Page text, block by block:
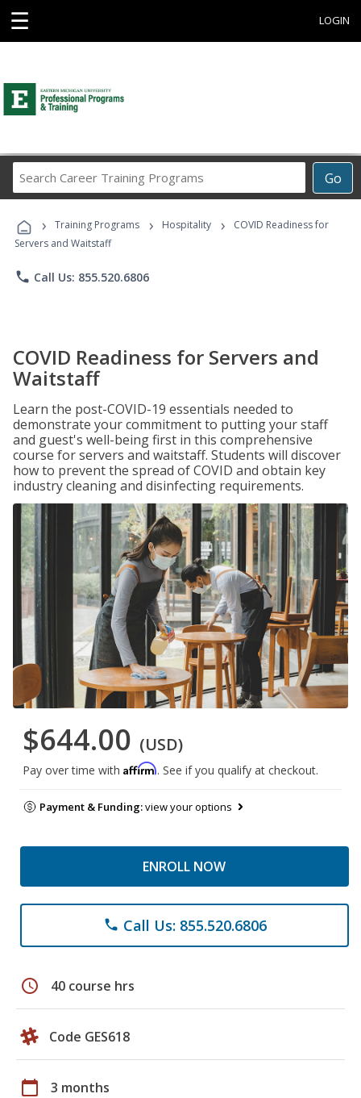
☰ LOGIN
Go
Career
Programs
› Training Programs › Hospitality ›
COVID Readiness for
Servers and Waitstaff
phone Call Us: 855.520.6806
COVID Readiness for Servers and
Waitstaff
Learn the post-COVID-19 essentials needed to
demonstrate your commitment to putting your staff
and guest's well-being first in this comprehensive
course for servers and waitstaff. Students will discover
how to prevent the spread of COVID and obtain key
industry cleaning and disinfecting requirements.
$644.00 (USD)
Pay over time with Affirm. See if you qualify at checkout.
Payment & Funding:view your options
ENROLL NOW
phone Call Us: 855.520.6806
schedule 40 course hrs
Code GES618
calendar_today 3 months